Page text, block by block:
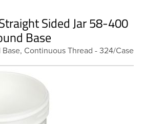
Sided Jar 58-400
Base
Continuous Thread - 324/Case